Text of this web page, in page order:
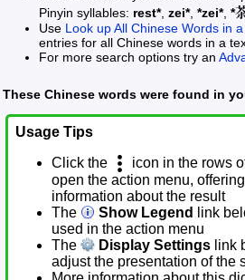
Pinyin syllables: rest*, zei*, *zei*, *
Use Look up All Chinese Words in a
entries for all Chinese words in a
For more search options try an
These Chinese words were found in
Usage Tips
Click the
icon in the rows
open the action menu,
information about the result
The
Show Legend
link
used in the action menu
The
Display Settings link
adjust the presentation of the